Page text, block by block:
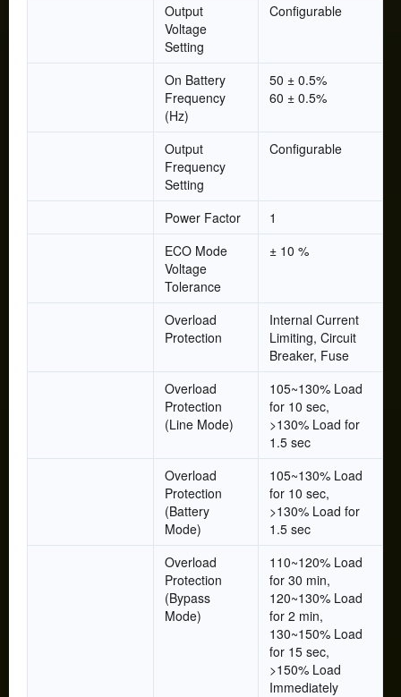
Output
Voltage
Setting
Configurable
On Battery
Frequency
(Hz)
50 ± 0.5%
60 ± 0.5%
Output
Frequency
Setting
Configurable
Power Factor
1
ECO Mode
Voltage
Tolerance
± 10 %
Overload
Protection
Internal Current
Limiting, Circuit
Breaker, Fuse
Overload
Protection
(Line Mode)
105~130% Load
for 10 sec,
>130% Load for
1.5 sec
Overload
Protection
(Battery
Mode)
105~130% Load
for 10 sec,
>130% Load for
1.5 sec
Overload
Protection
(Bypass
Mode)
110~120% Load
for 30 min,
120~130% Load
for 2 min,
130~150% Load
for 15 sec,
>150% Load
Immediately